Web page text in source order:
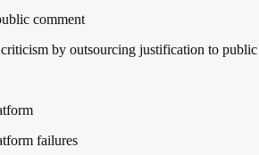
comment
by outsourcing justification to public
failures